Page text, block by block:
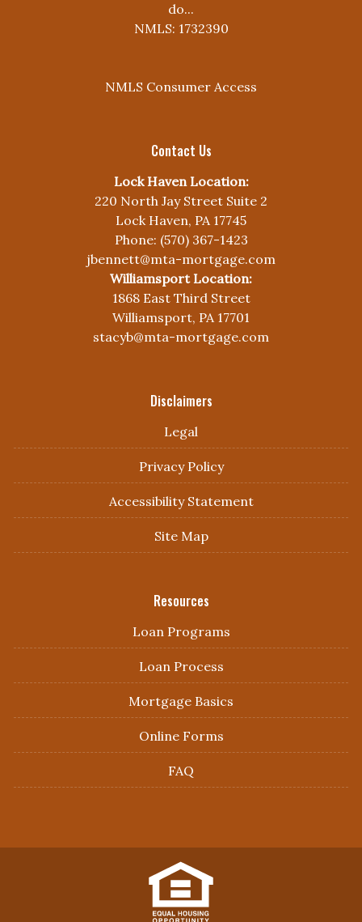
do...
NMLS: 1732390
NMLS Consumer Access
Contact Us
Lock Haven Location:
220 North Jay Street Suite 2
Lock Haven, PA 17745
Phone: (570) 367-1423
jbennett@mta-mortgage.com
Williamsport Location:
1868 East Third Street
Williamsport, PA 17701
stacyb@mta-mortgage.com
Disclaimers
Legal
Privacy Policy
Accessibility Statement
Site Map
Resources
Loan Programs
Loan Process
Mortgage Basics
Online Forms
FAQ